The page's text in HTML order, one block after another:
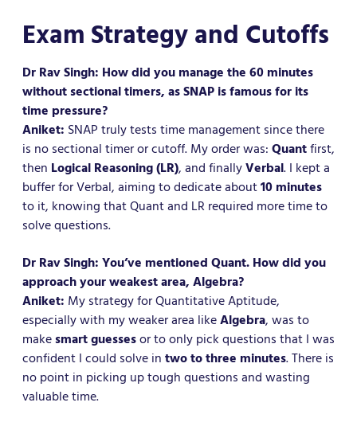
Exam Strategy and Cutoffs
Dr Rav Singh: How did you manage the 60 minutes
without sectional timers, as SNAP is famous for its
time pressure?
Aniket: SNAP truly tests time management since there
is no sectional timer or cutoff. My order was:Quantfirst,
then Logical Reasoning (LR), and finallyVerbal. I kept a
buffer for Verbal, aiming to dedicate about10 minutes
to it, knowing that Quant and LR required more time to
solve questions.
Dr Rav Singh: You’ve mentioned Quant. How did you
approach your weakest area, Algebra?
Aniket: My strategy for Quantitative Aptitude,
especially with my weaker area likeAlgebra, was to
makesmart guessesor to only pick questions that I was
confident I could solve intwo to three minutes. There is
no point in picking up tough questions and wasting
valuable time.